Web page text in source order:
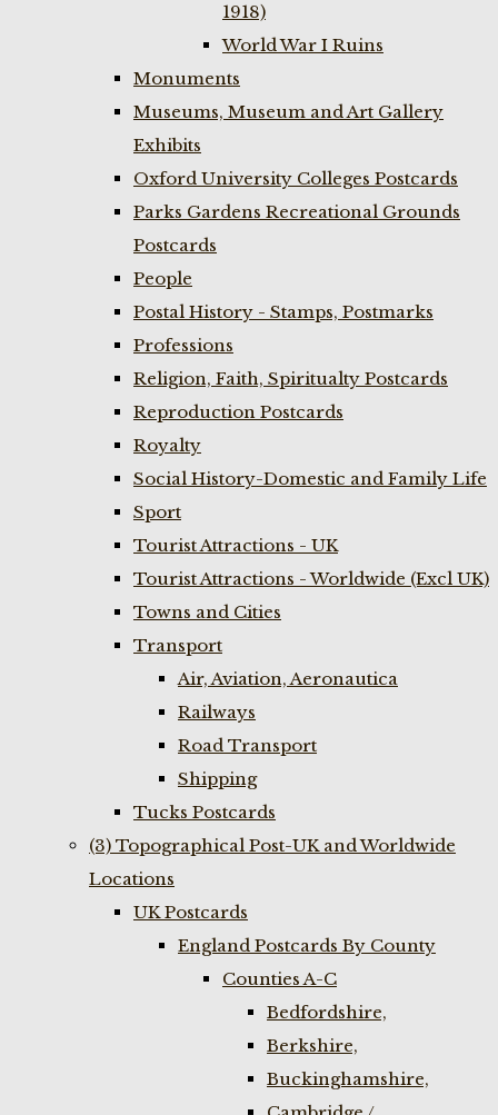
1918)
World War I Ruins
Monuments
Museums, Museum and Art Gallery
Exhibits
Oxford University Colleges Postcards
Parks Gardens Recreational Grounds
Postcards
People
Postal History - Stamps, Postmarks
Professions
Religion, Faith, Spiritualty Postcards
Reproduction Postcards
Royalty
Social History-Domestic and Family Life
Sport
Tourist Attractions - UK
Tourist Attractions - Worldwide (Excl UK)
Towns and Cities
Transport
Air, Aviation, Aeronautica
Railways
Road Transport
Shipping
Tucks Postcards
(3) Topographical Post-UK and Worldwide
Locations
UK Postcards
England Postcards By County
Counties A-C
Bedfordshire,
Berkshire,
Buckinghamshire,